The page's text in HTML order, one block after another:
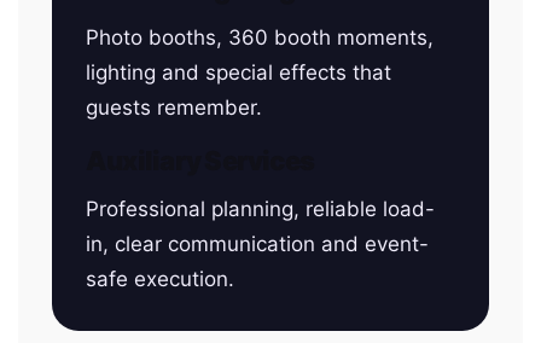
Photo booths, 360 booth moments,
lighting and special effects that
guests remember.
Professional planning, reliable load-
in, clear communication and event-
safe execution.